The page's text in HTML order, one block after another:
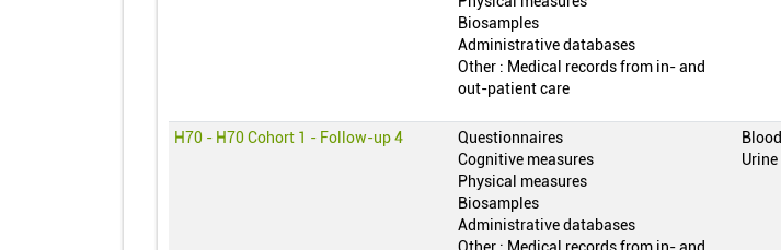
Biosamples
Administrative databases
Other : Medical records from in- and
out-patient care
H70 - H70 Cohort 1 - Follow-up 4
Questionnaires
Cognitive measures
Physical measures
Biosamples
Administrative databases
Blood
Urine